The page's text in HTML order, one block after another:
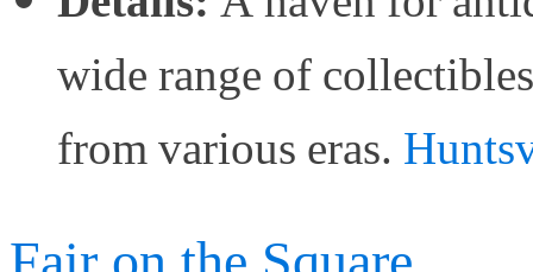
wide range of
from various eras.